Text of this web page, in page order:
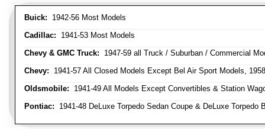
Buick: 1942-56 Most Models
Cadillac: 1941-53 Most Models
Chevy & GMC Truck: 1947-59 all Truck / Suburban / Commercial
Chevy: 1941-57 All Closed Models Except Bel Air Sport Models,
Oldsmobile: 1941-49 All Models Except Convertibles & Station
Pontiac: 1941-48 DeLuxe Torpedo Sedan Coupe & DeLuxe